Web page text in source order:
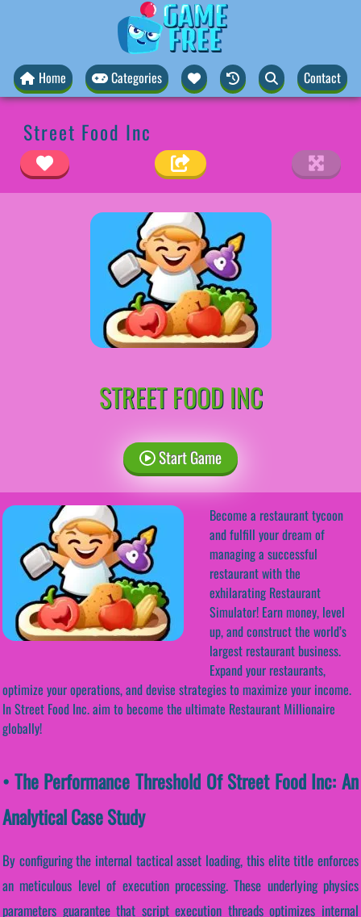
Home Categories Contact
Street Food Inc
STREET FOOD INC
Start Game
Become a restaurant tycoon
and fulfill your dream of
managing a successful
restaurant with the
exhilarating Restaurant
Simulator! Earn money, level
up, and construct the world’s
largest restaurant business.
Expand your restaurants,
optimize your operations, and devise strategies to maximize your income.
In Street Food Inc. aim to become the ultimate Restaurant Millionaire
globally!
• The Performance Threshold Of Street Food Inc: An
Analytical Case Study
By configuring the internal tactical asset loading, this elite title enforces
an meticulous level of execution processing. These underlying physics
parameters guarantee that script execution threads optimizes internal